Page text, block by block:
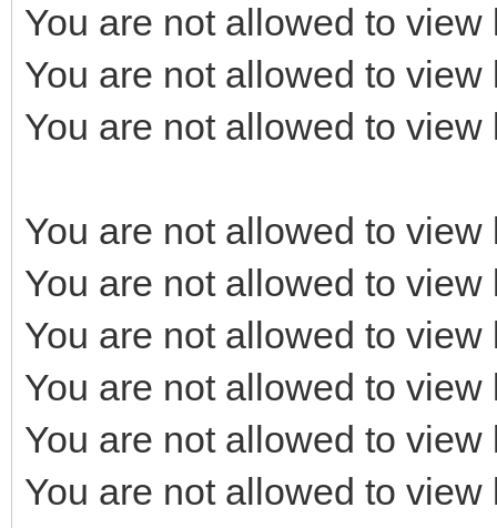
You are not allowed to
You are not allowed to
You are not allowed to
You are not allowed to
You are not allowed to
You are not allowed to
You are not allowed to
You are not allowed to
You are not allowed to